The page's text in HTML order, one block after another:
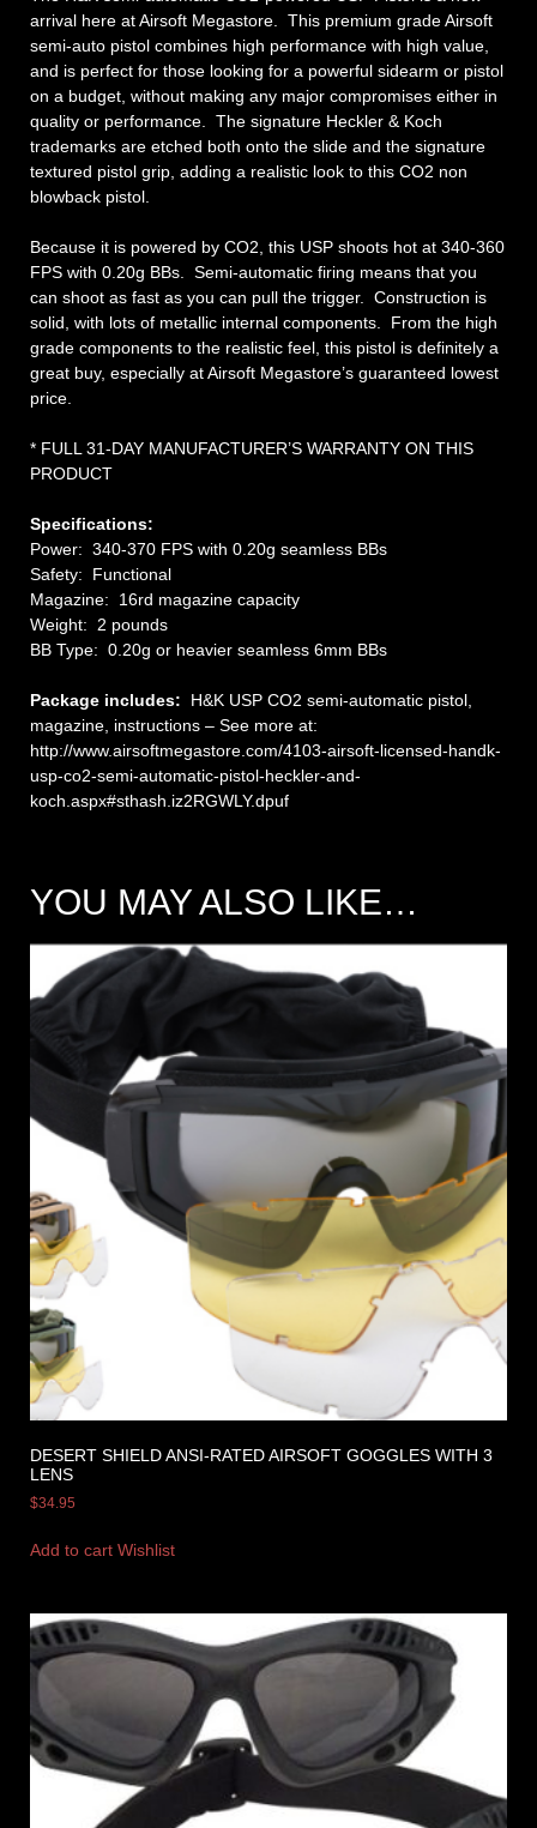
arrival here at Airsoft Megastore. This premium grade Airsoft
semi-auto pistol combines high performance with high value,
and is perfect for those looking for a powerful sidearm or pistol
on a budget, without making any major compromises either in
quality or performance. The signature Heckler & Koch
trademarks are etched both onto the slide and the signature
textured pistol grip, adding a realistic look to this CO2 non
blowback pistol.
Because it is powered by CO2, this USP shoots hot at 340-360
FPS with 0.20g BBs. Semi-automatic firing means that you
can shoot as fast as you can pull the trigger. Construction is
solid, with lots of metallic internal components. From the high
grade components to the realistic feel, this pistol is definitely a
great buy, especially at Airsoft Megastore’s guaranteed lowest
price.
* FULL 31-DAY MANUFACTURER’S WARRANTY ON THIS
PRODUCT
Specifications:
Power: 340-370 FPS with 0.20g seamless BBs
Safety: Functional
Magazine: 16rd magazine capacity
Weight: 2 pounds
BB Type: 0.20g or heavier seamless 6mm BBs
Package includes: H&K USP CO2 semi-automatic pistol,
magazine, instructions – See more at:
http://www.airsoftmegastore.com/4103-airsoft-licensed-handk-
usp-co2-semi-automatic-pistol-heckler-and-
koch.aspx#sthash.iz2RGWLY.dpuf
YOU MAY ALSO LIKE…
DESERT SHIELD ANSI-RATED AIRSOFT GOGGLES WITH 3
LENS
$34.95
Add to cart Wishlist